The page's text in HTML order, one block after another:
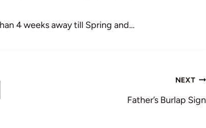
4 weeks away till Spring and…
NEXT
Father’s Burlap Sign